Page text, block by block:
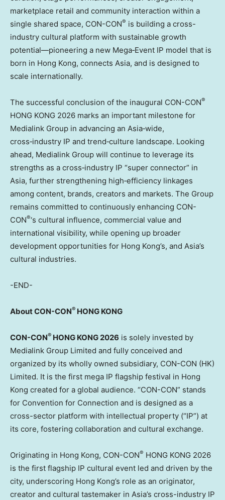
marketplace retail and community interaction within a
single shared space, CON-CON® is building a cross-
industry cultural platform with sustainable growth
potential—pioneering a new Mega‑Event IP model that is
born in Hong Kong, connects Asia, and is designed to
scale internationally.
The successful conclusion of the inaugural CON-CON®
HONG KONG 2026 marks an important milestone for
Medialink Group in advancing an Asia‑wide,
cross‑industry IP and trend‑culture landscape. Looking
ahead, Medialink Group will continue to leverage its
strengths as a cross‑industry IP “super connector” in
Asia, further strengthening high‑efficiency linkages
among content, brands, creators and markets. The Group
remains committed to continuously enhancing CON-
CON®‘s cultural influence, commercial value and
international visibility, while opening up broader
development opportunities for Hong Kong’s, and Asia’s
cultural industries.
-END-
About CON-CON® HONG KONG
CON-CON® HONG KONG 2026 is solely invested by
Medialink Group Limited and fully conceived and
organized by its wholly owned subsidiary, CON-CON (HK)
Limited. It is the first mega IP flagship festival in Hong
Kong created for a global audience. “CON-CON” stands
for Convention for Connection and is designed as a
cross-sector platform with intellectual property (“IP”) at
its core, fostering collaboration and cultural exchange.
Originating in Hong Kong, CON-CON® HONG KONG 2026
is the first flagship IP cultural event led and driven by the
city, underscoring Hong Kong’s role as an originator,
creator and cultural tastemaker in Asia’s cross-industry IP